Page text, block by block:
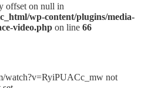
offset on null in
wp-content/plugins/media-
video.php on line 66
watch?v=RyiPUACc_mw not